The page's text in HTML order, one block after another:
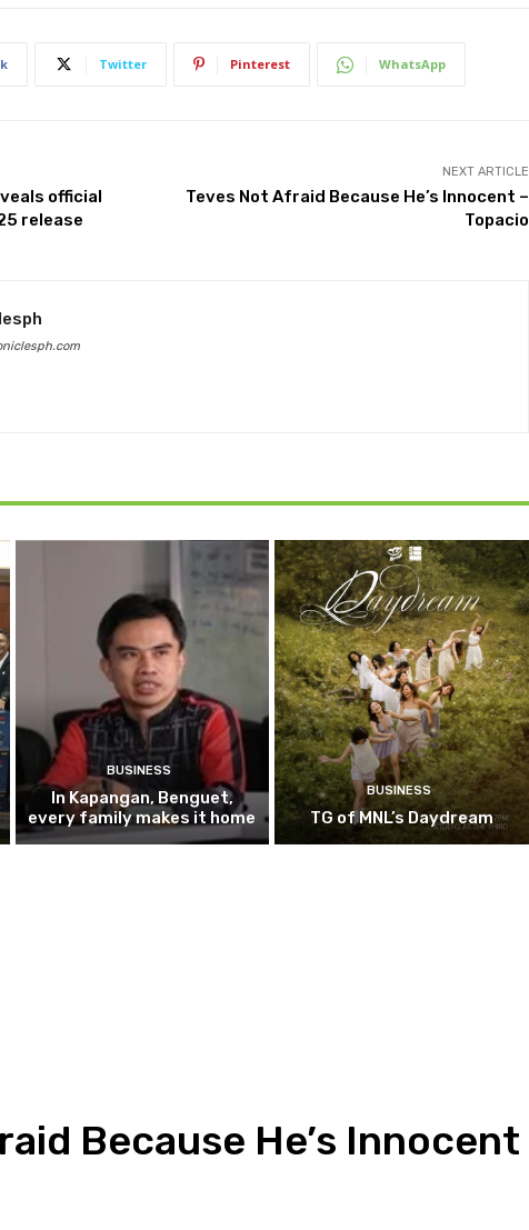
Twitter Pinterest WhatsApp
official
release
NEXT ARTICLE
Teves Not Afraid Because He’s Innocent –
Topacio
BUSINESS
In Kapangan, Benguet,
every family makes it home
BUSINESS
TG of MNL’s Daydream